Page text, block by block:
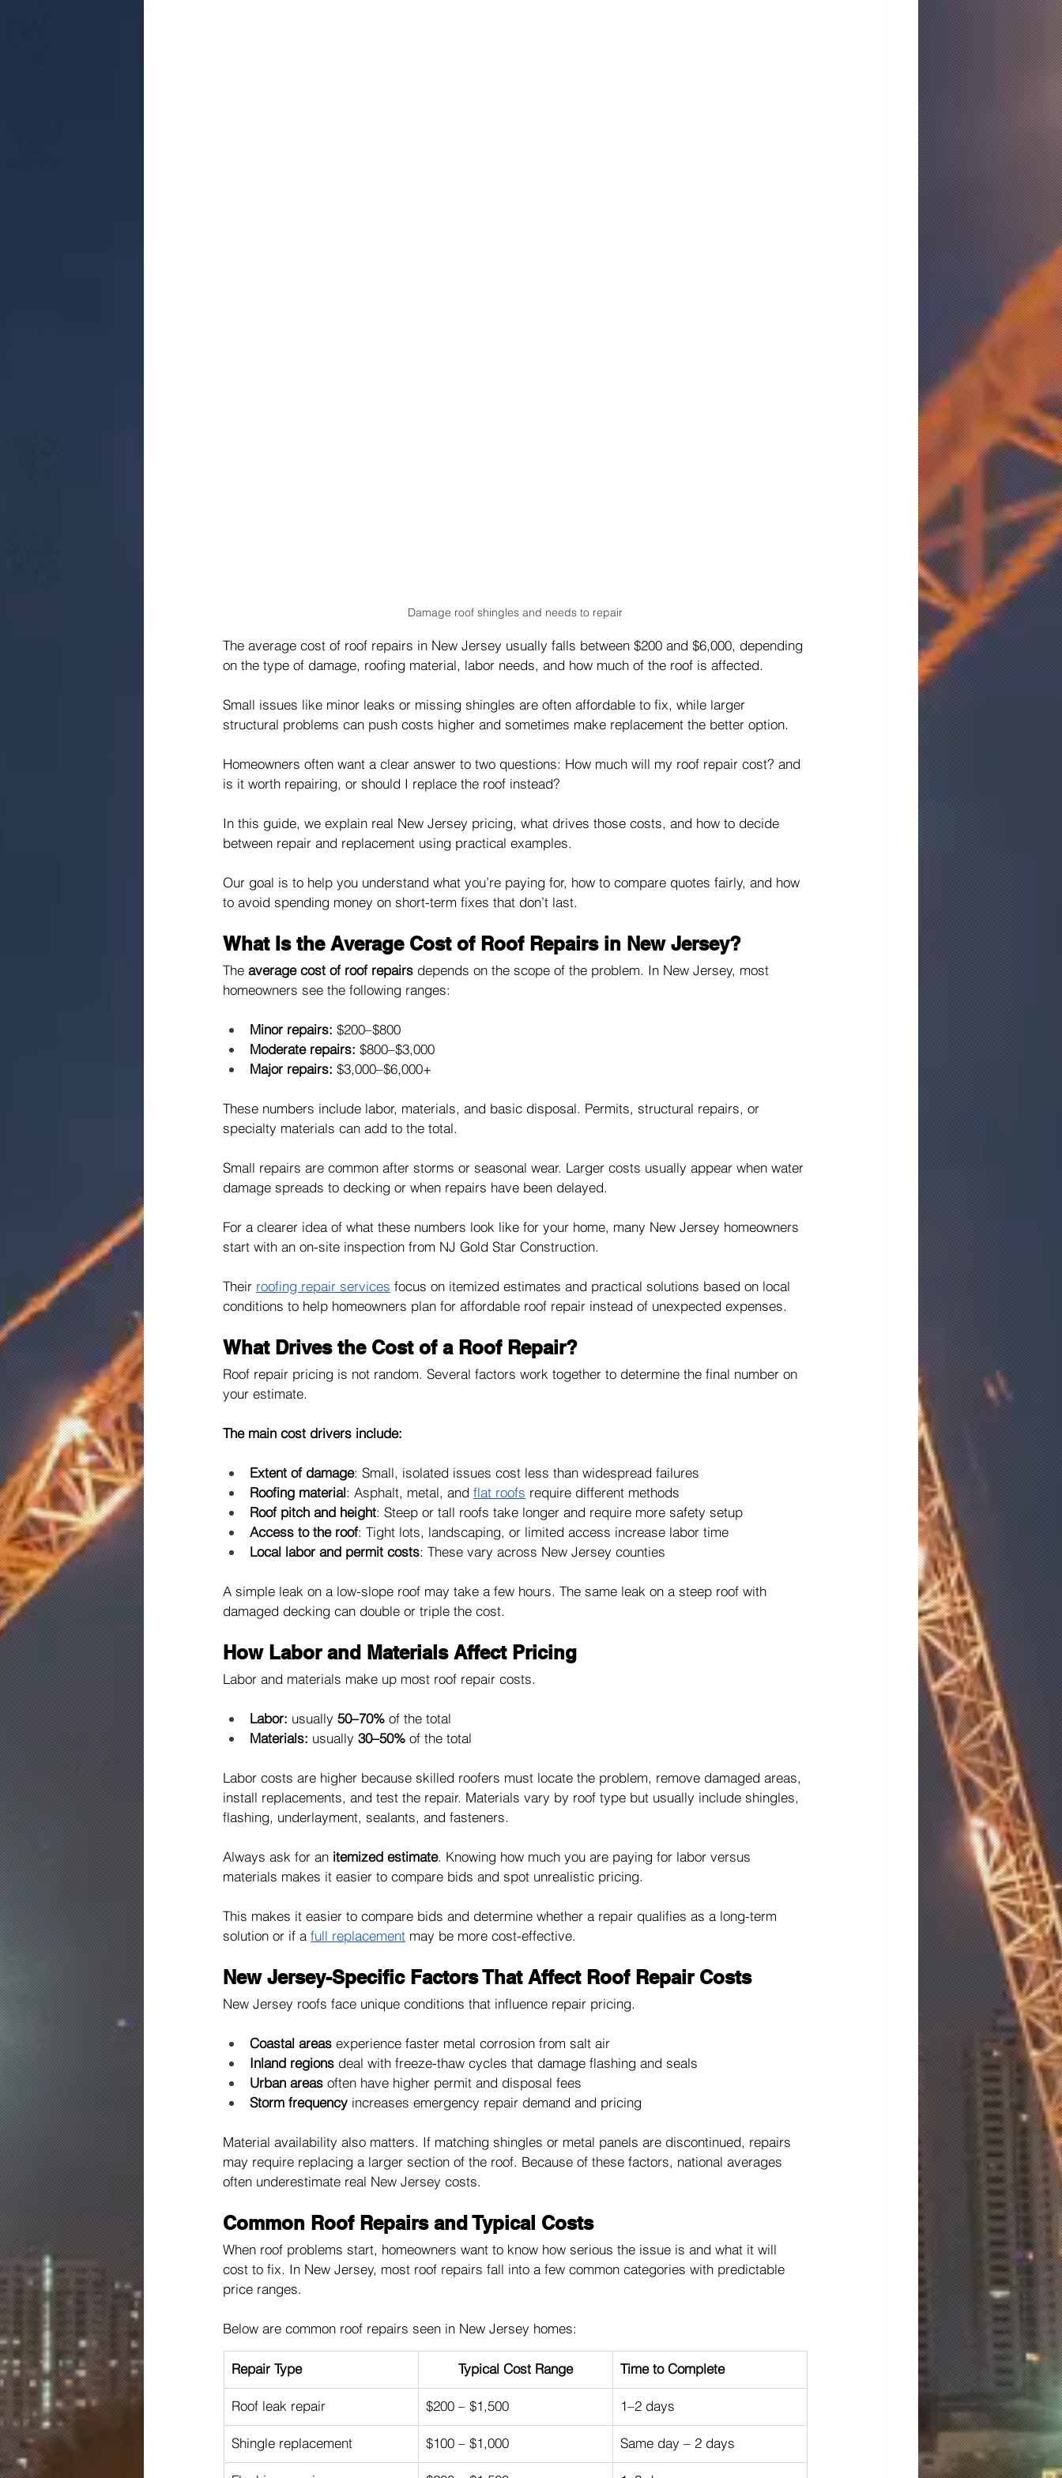
Damage roof shingles and needs to repair
The average cost of roof repairs in New Jersey usually falls between $200 and $6,000, depending
on the type of damage, roofing material, labor needs, and how much of the roof is affected.
Small issues like minor leaks or missing shingles are often affordable to fix, while larger
structural problems can push costs higher and sometimes make replacement the better option.
Homeowners often want a clear answer to two questions: How much will my roof repair cost? and
is it worth repairing, or should I replace the roof instead?
In this guide, we explain real New Jersey pricing, what drives those costs, and how to decide
between repair and replacement using practical examples.
Our goal is to help you understand what you’re paying for, how to compare quotes fairly, and how
to avoid spending money on short-term fixes that don’t last.
What Is the Average Cost of Roof Repairs in New Jersey?
The average cost of roof repairs depends on the scope of the problem. In New Jersey, most
homeowners see the following ranges:
Minor repairs: $200–$800
Moderate repairs: $800–$3,000
Major repairs: $3,000–$6,000+
These numbers include labor, materials, and basic disposal. Permits, structural repairs, or
specialty materials can add to the total.
Small repairs are common after storms or seasonal wear. Larger costs usually appear when water
damage spreads to decking or when repairs have been delayed.
For a clearer idea of what these numbers look like for your home, many New Jersey homeowners
start with an on-site inspection from NJ Gold Star Construction.
Their roofing repair services focus on itemized estimates and practical solutions based on local
conditions to help homeowners plan for affordable roof repair instead of unexpected expenses.
What Drives the Cost of a Roof Repair?
Roof repair pricing is not random. Several factors work together to determine the final number on
your estimate.
The main cost drivers include:
Extent of damage: Small, isolated issues cost less than widespread failures
Roofing material: Asphalt, metal, and flat roofs require different methods
Roof pitch and height: Steep or tall roofs take longer and require more safety setup
Access to the roof: Tight lots, landscaping, or limited access increase labor time
Local labor and permit costs: These vary across New Jersey counties
A simple leak on a low-slope roof may take a few hours. The same leak on a steep roof with
damaged decking can double or triple the cost.
How Labor and Materials Affect Pricing
Labor and materials make up most roof repair costs.
Labor: usually 50–70% of the total
Materials: usually 30–50% of the total
Labor costs are higher because skilled roofers must locate the problem, remove damaged areas,
install replacements, and test the repair. Materials vary by roof type but usually include shingles,
flashing, underlayment, sealants, and fasteners.
Always ask for an itemized estimate. Knowing how much you are paying for labor versus
materials makes it easier to compare bids and spot unrealistic pricing.
This makes it easier to compare bids and determine whether a repair qualifies as a long-term
solution or if a full replacement may be more cost-effective.
New Jersey-Specific Factors That Affect Roof Repair Costs
New Jersey roofs face unique conditions that influence repair pricing.
Coastal areas experience faster metal corrosion from salt air
Inland regions deal with freeze-thaw cycles that damage flashing and seals
Urban areas often have higher permit and disposal fees
Storm frequency increases emergency repair demand and pricing
Material availability also matters. If matching shingles or metal panels are discontinued, repairs
may require replacing a larger section of the roof. Because of these factors, national averages
often underestimate real New Jersey costs.
Common Roof Repairs and Typical Costs
When roof problems start, homeowners want to know how serious the issue is and what it will
cost to fix. In New Jersey, most roof repairs fall into a few common categories with predictable
price ranges.
Below are common roof repairs seen in New Jersey homes:
Repair Type Typical Cost Range Time to Complete
Roof leak repair $200 – $1,500 1–2 days
Shingle replacement $100 – $1,000 Same day – 2 days